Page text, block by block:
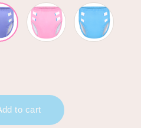
Pants Purple quantity
to cart